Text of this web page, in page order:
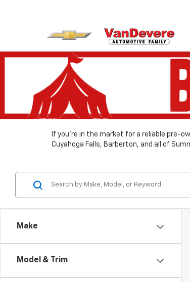
If you’re in the market for a reliable pre-
Cuyahoga Falls, Barberton, and all of
Make
Model & Trim